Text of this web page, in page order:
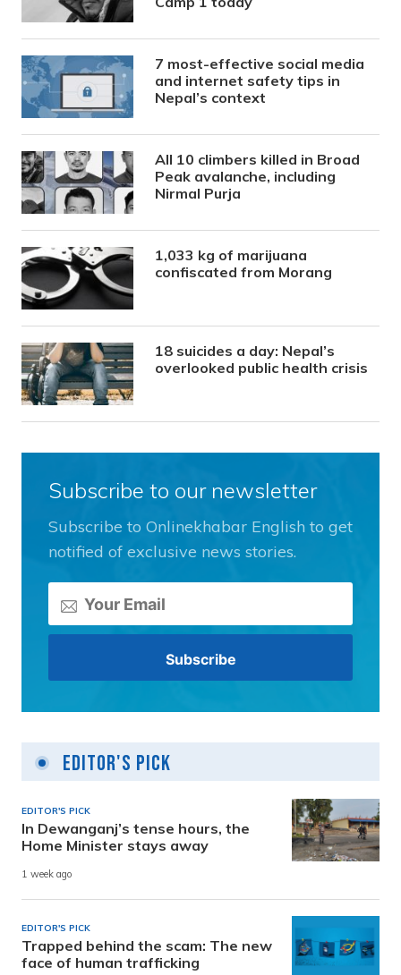
7 most-effective social media
and internet safety tips in
Nepal’s context
All 10 climbers killed in Broad
Peak avalanche, including
Nirmal Purja
1,033 kg of marijuana
confiscated from Morang
18 suicides a day: Nepal’s
overlooked public health crisis
Subscribe to our newsletter
Subscribe to Onlinekhabar English to get
notified of exclusive news stories.
Editor's Pick
EDITOR'S PICK
In Dewanganj’s tense hours, the
Home Minister stays away
1 week ago
EDITOR'S PICK
Trapped behind the scam: The new
face of human trafficking